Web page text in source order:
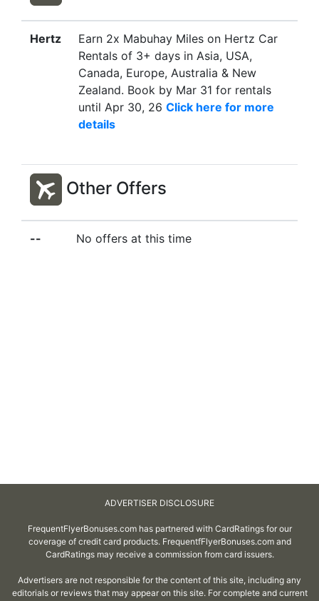
Hertz
Earn 2x Mabuhay Miles on Hertz Car
Rentals of 3+ days in Asia, USA,
Canada, Europe, Australia & New
Zealand. Book by Mar 31 for rentals
until Apr 30, 26 Click here for more
details
Other Offers
-- No offers at this time
ADVERTISER DISCLOSURE
FrequentFlyerBonuses.com has partnered with CardRatings for our
coverage of credit card products. FrequentfFlyerBonuses.com and
CardRatings may receive a commission from card issuers.
Advertisers are not responsible for the content of this site, including any
editorials or reviews that may appear on this site. For complete and current